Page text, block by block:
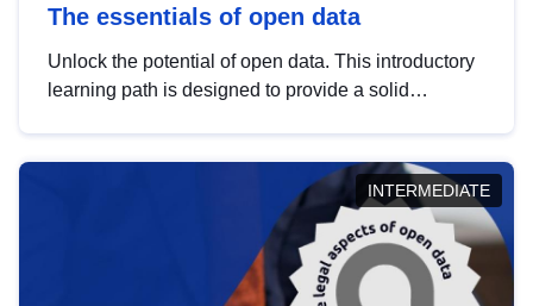
The essentials of open data
Unlock the potential of open data. This introductory
learning path is designed to provide a solid
INTERMEDIATE